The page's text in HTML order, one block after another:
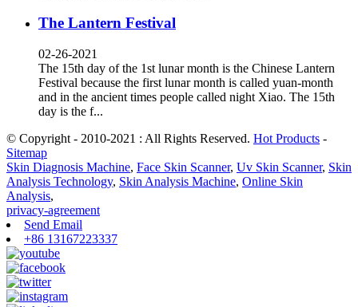
The Lantern Festival
02-26-2021
The 15th day of the 1st lunar month is the Chinese Lantern
Festival because the first lunar month is called yuan-month
and in the ancient times people called night Xiao. The 15th
day is the f...
© Copyright - 2010-2021 : All Rights Reserved. Hot Products -
Sitemap
Skin Diagnosis Machine, Face Skin Scanner, Uv Skin Scanner, Skin
Analysis Technology, Skin Analysis Machine, Online Skin
Analysis,
privacy-agreement
Send Email
+86 13167223337